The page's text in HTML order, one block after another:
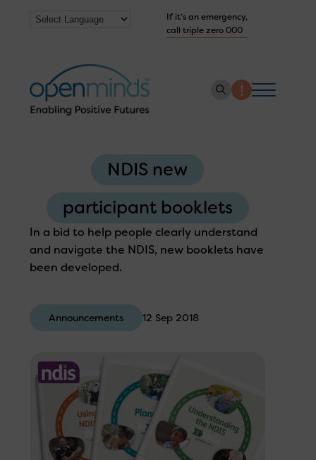
If it’s an emergency,
call triple zero 000
How we help
Collaborate with us
Work with us
Get Help Now
NDIS new
participant booklets
In a bid to help people clearly understand
and navigate the NDIS, new booklets have
been developed.
Announcements 12 Sep 2018